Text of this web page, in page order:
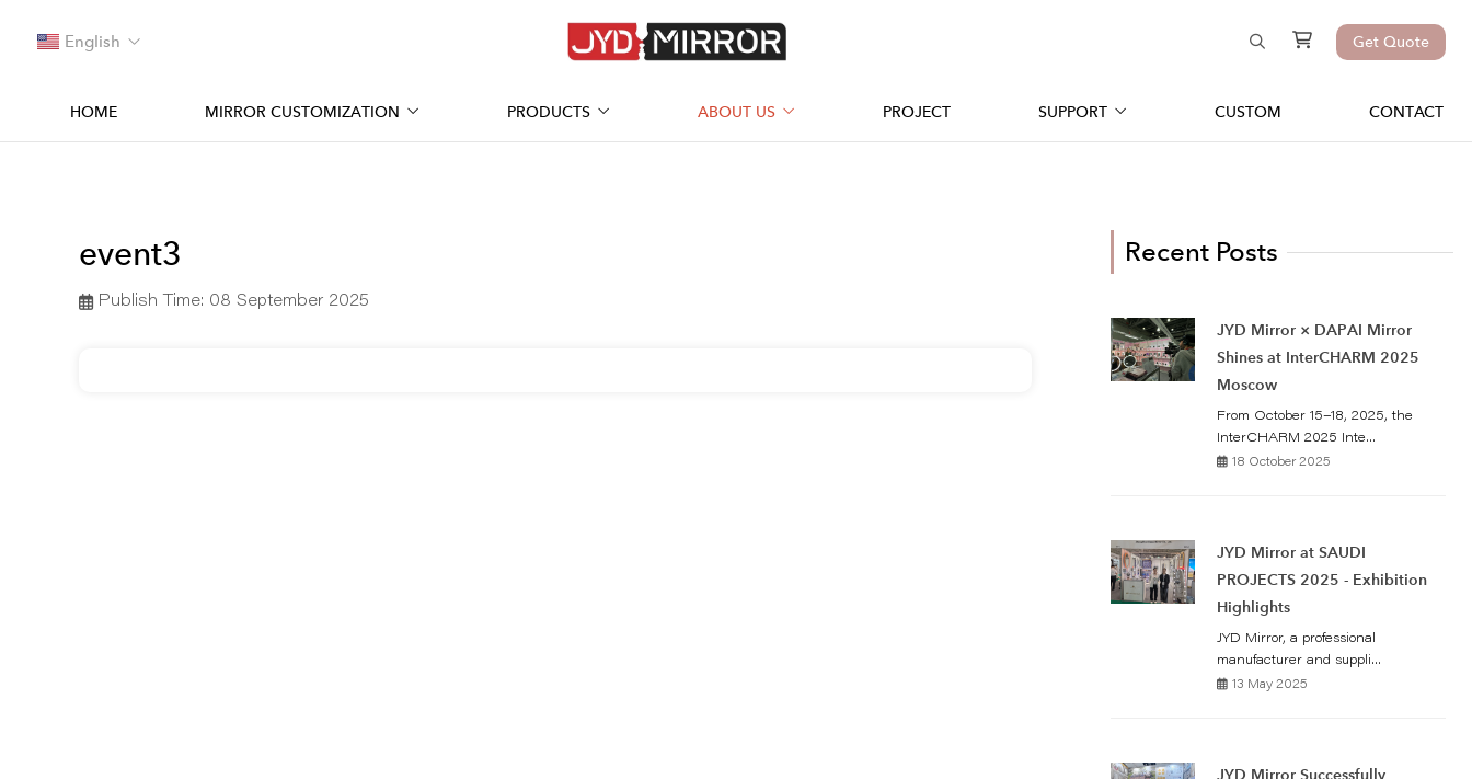
English Get Quote
HOME MIRROR CUSTOMIZATION PRODUCTS ABOUT US PROJECT SUPPORT CUSTOM CONTACT
event3
Publish Time: 08 September 2025
Recent Posts
JYD Mirror × DAPAI Mirror
Shines at InterCHARM 2025
Moscow
From October 15–18, 2025, the
InterCHARM 2025 Inte...
18 October 2025
JYD Mirror at SAUDI
PROJECTS 2025 - Exhibition
Highlights
JYD Mirror, a professional
manufacturer and suppli...
13 May 2025
JYD Mirror Successfully